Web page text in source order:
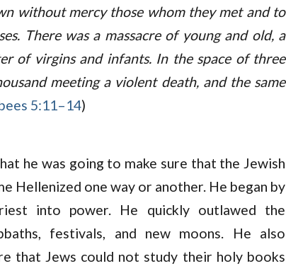
without mercy those whom they met and to
There was a massacre of young and old, a
of virgins and infants. In the space of three
meeting a violent death, and the same
5:11–14)
he was going to make sure that the Jewish
Hellenized one way or another. He began by
into power. He quickly outlawed the
festivals, and new moons. He also
that Jews could not study their holy books